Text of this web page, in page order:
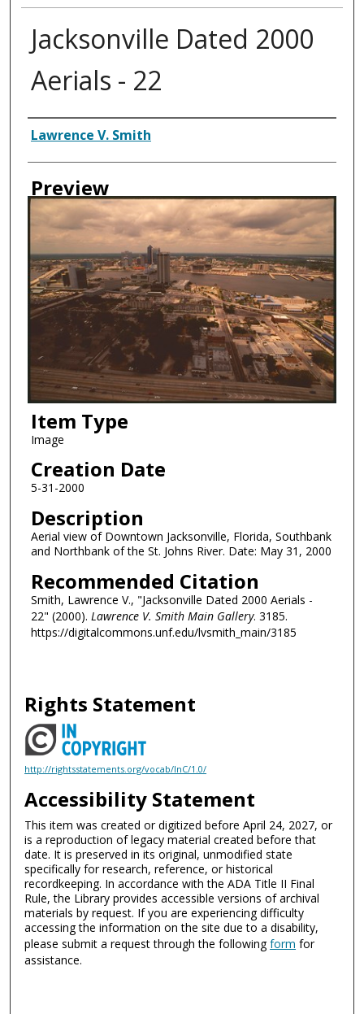
Jacksonville Dated 2000
Aerials - 22
Creator
Lawrence V. Smith
Preview
Item Type
Image
Creation Date
5-31-2000
Description
Aerial view of Downtown Jacksonville, Florida, Southbank
and Northbank of the St. Johns River. Date: May 31, 2000
Recommended Citation
Smith, Lawrence V., "Jacksonville Dated 2000 Aerials -
22" (2000). Lawrence V. Smith Main Gallery. 3185.
https://digitalcommons.unf.edu/lvsmith_main/3185
Rights Statement
http://rightsstatements.org/vocab/InC/1.0/
Accessibility Statement
This item was created or digitized before April 24, 2027, or
is a reproduction of legacy material created before that
date. It is preserved in its original, unmodified state
specifically for research, reference, or historical
recordkeeping. In accordance with the ADA Title II Final
Rule, the Library provides accessible versions of archival
materials by request. If you are experiencing difficulty
accessing the information on the site due to a disability,
please submit a request through the followingform for
assistance.